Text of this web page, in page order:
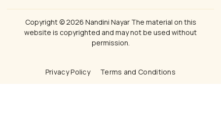
Copyright © 2026 Nandini Nayar The material on this
website is copyrighted and may not be used without
permission.
Privacy Policy Terms and Conditions